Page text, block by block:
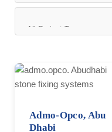
Admo-Opco, Abu
Dhabi